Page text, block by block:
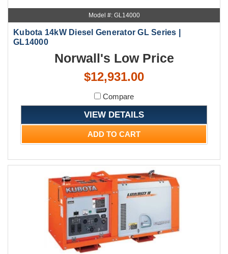
Model #: GL14000
Kubota 14kW Diesel Generator GL Series |
GL14000
Norwall's Low Price
$12,931.00
Compare
VIEW DETAILS
ADD TO CART